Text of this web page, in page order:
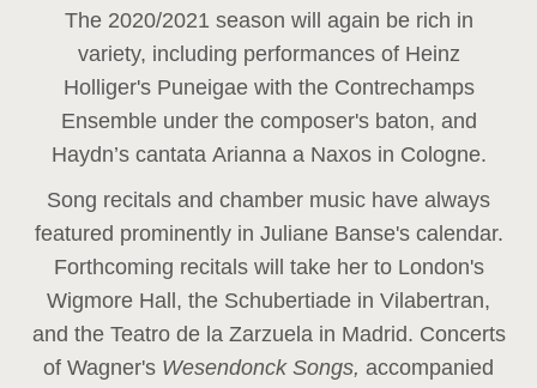
The 2020/2021 season will again be rich in
variety, including performances of Heinz
Holliger's Puneigae with the Contrechamps
Ensemble under the composer's baton, and
Haydn’s cantata Arianna a Naxos in Cologne.
Song recitals and chamber music have always
featured prominently in Juliane Banse's calendar.
Forthcoming recitals will take her to London's
Wigmore Hall, the Schubertiade in Vilabertran,
and the Teatro de la Zarzuela in Madrid. Concerts
of Wagner's Wesendonck Songs, accompanied